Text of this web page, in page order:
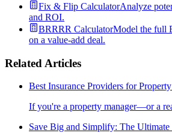
Fix & Flip CalculatorAnalyze
and ROI.
BRRRR CalculatorModel the full
on a value-add deal.
Related Articles
Best Insurance Providers for
If you're a property manager—or a
Save Big and Simplify: The